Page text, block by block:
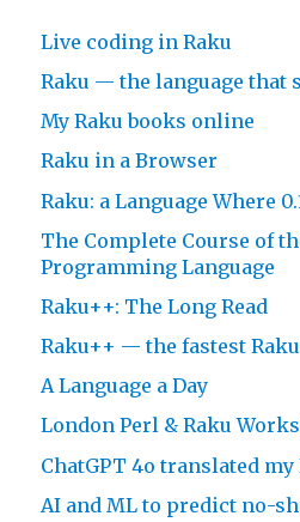
Live coding in Raku
Raku — the language that
My Raku books online
Raku in a Browser
Raku: a Language Where
The Complete Course of
Programming Language
Raku++: The Long Read
Raku++ — the fastest
A Language a Day
London Perl & Raku
ChatGPT 4o translated my
AI and ML to predict no-